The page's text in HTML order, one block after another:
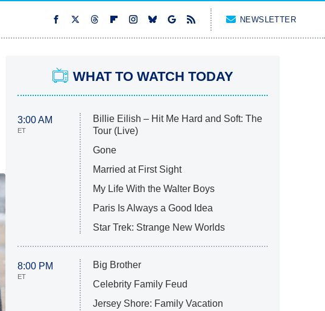
NEWSLETTER
WHAT TO WATCH TODAY
3:00 AM
ET
Billie Eilish – Hit Me Hard and Soft: The
Tour (Live)
Gone
Married at First Sight
My Life With the Walter Boys
Paris Is Always a Good Idea
Star Trek: Strange New Worlds
8:00 PM
ET
Big Brother
Celebrity Family Feud
Jersey Shore: Family Vacation